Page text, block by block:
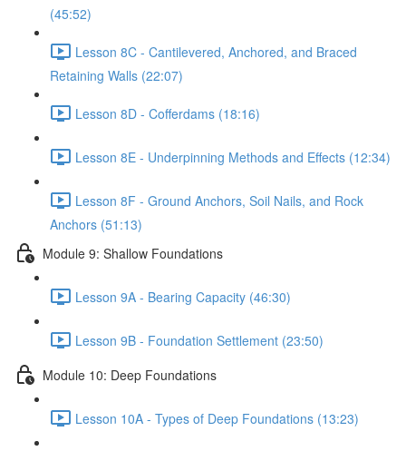
(45:52)
Lesson 8C - Cantilevered, Anchored, and Braced
Retaining Walls (22:07)
Lesson 8D - Cofferdams (18:16)
Lesson 8E - Underpinning Methods and Effects (12:34)
Lesson 8F - Ground Anchors, Soil Nails, and Rock
Anchors (51:13)
Module 9: Shallow Foundations
Lesson 9A - Bearing Capacity (46:30)
Lesson 9B - Foundation Settlement (23:50)
Module 10: Deep Foundations
Lesson 10A - Types of Deep Foundations (13:23)